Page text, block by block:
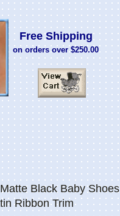
Free Shipping
on orders over $250.00
Black Baby Shoes
Ribbon Trim